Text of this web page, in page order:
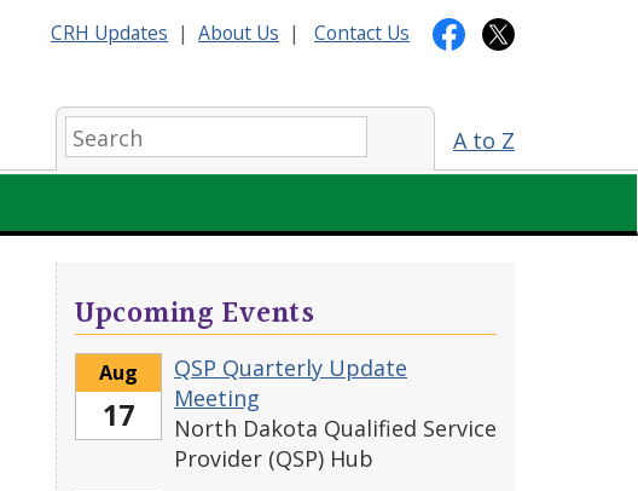
CRH Updates | About Us | Contact Us
A to Z
Search:
Upcoming Events
Aug
17
QSP Quarterly Update
Meeting
North Dakota Qualified Service
Provider (QSP) Hub